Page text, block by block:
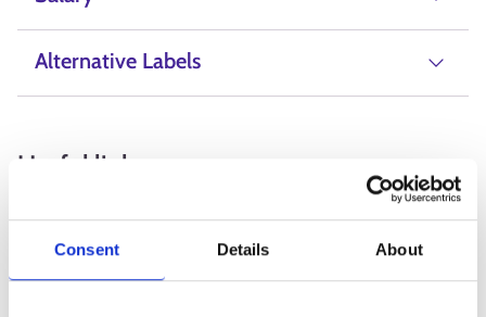
Consent Details About
Alternative Labels
Useful links
Museoalan ammattiliitto ry ⁠
Pohjoismaisen Konservaattoriliiton Suomen osasto⁠